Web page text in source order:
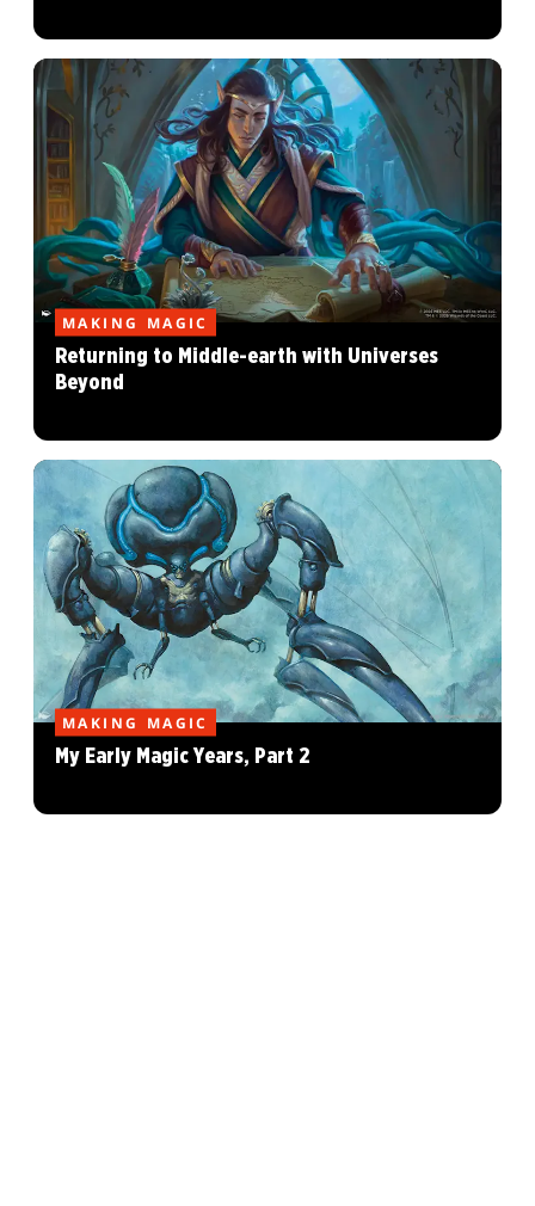
MAKING MAGIC
Returning to Middle-earth with Universes
Beyond
MAKING MAGIC
My Early Magic Years, Part 2